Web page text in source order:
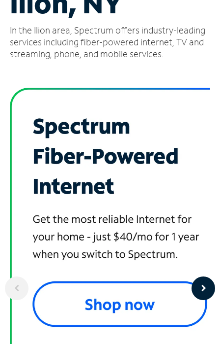
Account
Find
a
In the Ilion area, Spectrum offers industry-leading
services including fiber-powered internet, TV and
streaming, phone, and mobile services.